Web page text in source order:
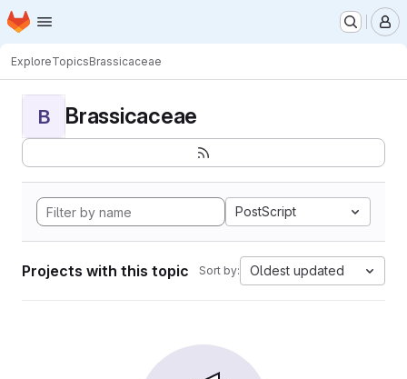
Skip to main content
Homepage
ExploreTopicsBrassicaceae
B Brassicaceae
PostScript
Projects with this topic Sort by: Oldest updated